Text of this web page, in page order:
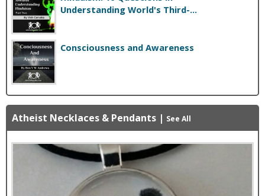
Understanding World's Third-...
Consciousness and Awareness
Atheist Necklaces & Pendants | See All